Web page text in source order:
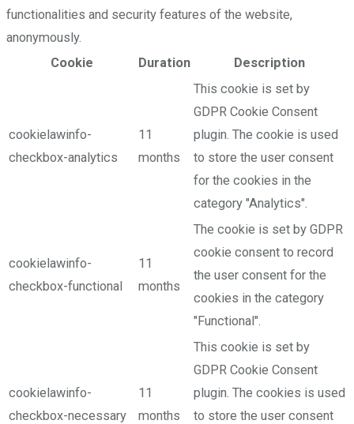
functionalities and security features of the website,
anonymously.
Cookie
Duration Description
cookielawinfo-
checkbox-analytics
11
months
This cookie is set by
GDPR Cookie Consent
plugin. The cookie is used
to store the user consent
for the cookies in the
category "Analytics".
cookielawinfo-
checkbox-functional
11
months
The cookie is set by GDPR
cookie consent to record
the user consent for the
cookies in the category
"Functional".
cookielawinfo-
checkbox-necessary
11
months
This cookie is set by
GDPR Cookie Consent
plugin. The cookies is used
to store the user consent